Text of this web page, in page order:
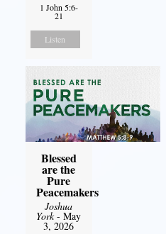
1 John 5:6-
21
Listen
Blessed
are the
Pure
Peacemakers
Joshua
York- May
3, 2026